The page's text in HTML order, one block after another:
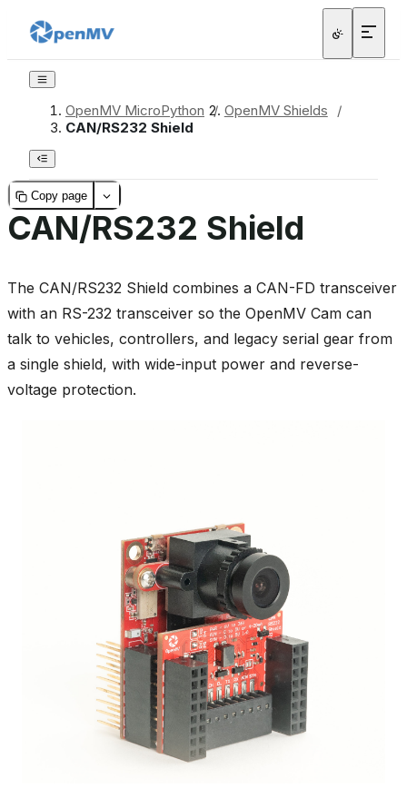
OpenMV MicroPython / OpenMV Shields
/
CAN/RS232 Shield
Copy page
CAN/RS232 Shield
The CAN/RS232 Shield combines a CAN-FD transceiver
with an RS-232 transceiver so the OpenMV Cam can
talk to vehicles, controllers, and legacy serial gear from
a single shield, with wide-input power and reverse-
voltage protection.